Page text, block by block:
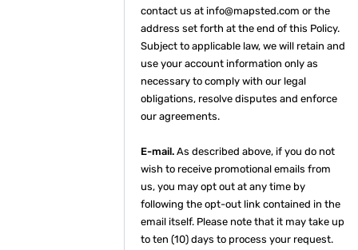
contact us at info@mapsted.com or the
address set forth at the end of this Policy.
Subject to applicable law, we will retain and
use your account information only as
necessary to comply with our legal
obligations, resolve disputes and enforce
our agreements.
E-mail. As described above, if you do not
wish to receive promotional emails from
us, you may opt out at any time by
following the opt-out link contained in the
email itself. Please note that it may take up
to ten (10) days to process your request.